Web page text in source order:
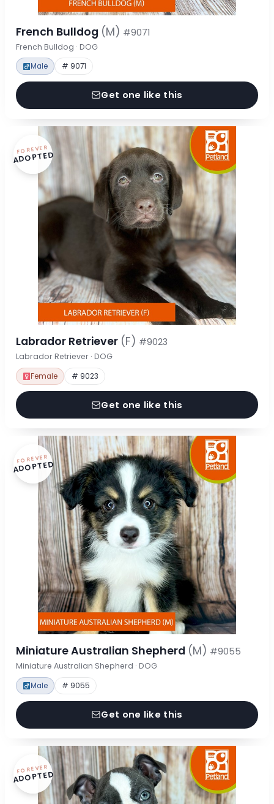
French Bulldog (M) #9071
French Bulldog · DOG
Male # 9071
Get one like this
FOREVER
ADOPTED
Labrador Retriever (F) #9023
Labrador Retriever · DOG
Female # 9023
Get one like this
FOREVER
ADOPTED
Miniature Australian Shepherd (M) #9055
Miniature Australian Shepherd · DOG
Male # 9055
Get one like this
FOREVER
ADOPTED